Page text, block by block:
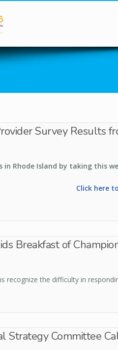
Survey Results
in Rhode Island by taking this
Click here
Breakfast of
recognize the difficulty in
Strategy Committee